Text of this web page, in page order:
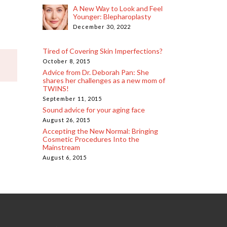
A New Way to Look and Feel
Younger: Blepharoplasty
December 30, 2022
Tired of Covering Skin Imperfections?
October 8, 2015
Advice from Dr. Deborah Pan: She
shares her challenges as a new mom of
TWINS!
September 11, 2015
Sound advice for your aging face
August 26, 2015
Accepting the New Normal: Bringing
Cosmetic Procedures Into the
Mainstream
August 6, 2015